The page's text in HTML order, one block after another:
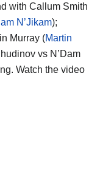
with Callum Smith
N’Jikam);
Murray (Martin
vs N’Dam
Watch the video